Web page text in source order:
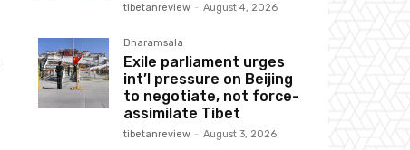
tibetanreview - August 4, 2026
Dharamsala
Exile parliament urges
int’l pressure on Beijing
to negotiate, not force-
assimilate Tibet
tibetanreview - August 3, 2026